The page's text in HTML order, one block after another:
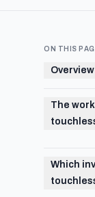
ON THIS
Overview
The
Which